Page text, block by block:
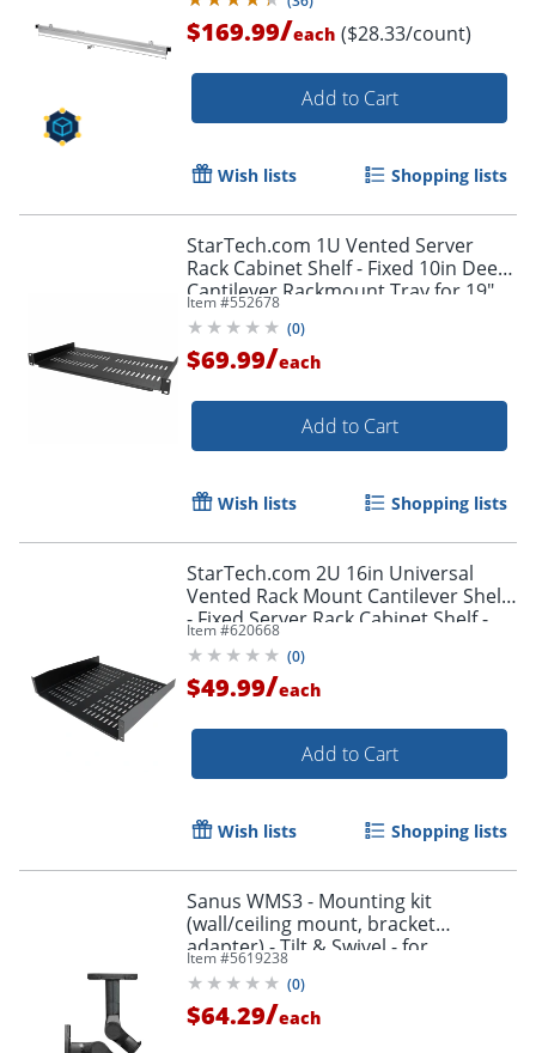
$169.99/each ($28.33/count)
Add to Cart
Wish lists Shopping lists
StarTech.com 1U Vented Server
Rack Cabinet Shelf - Fixed 10in Deep
Cantilever Rackmount Tray for 19"
Data/AV/Network Enclosure w/Cage
Nuts
Item #552678
(0)
$69.99/each
Add to Cart
Wish lists Shopping lists
StarTech.com 2U 16in Universal
Vented Rack Mount Cantilever Shelf
- Fixed Server Rack Cabinet Shelf -
50lbs / 23kg
Item #620668
(0)
$49.99/each
Add to Cart
Wish lists Shopping lists
Sanus WMS3 - Mounting kit
(wall/ceiling mount, bracket
adapter) - Tilt & Swivel - for
speaker(s) - black
Item #5619238
(0)
$64.29/each